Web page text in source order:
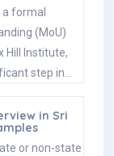
a formal
(MoU)
Hill Institute,
step in…
in Sri
or non-state